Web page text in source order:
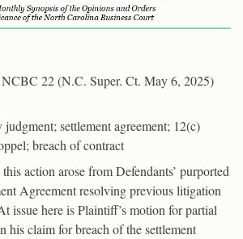
22 (N.C. Super. Ct. May 6, 2025)
judgment; settlement agreement; 12(c)
breach of contract
this action arose from Defendants’ purported
Agreement resolving previous litigation
issue here is Plaintiff’s motion for partial
his claim for breach of the settlement